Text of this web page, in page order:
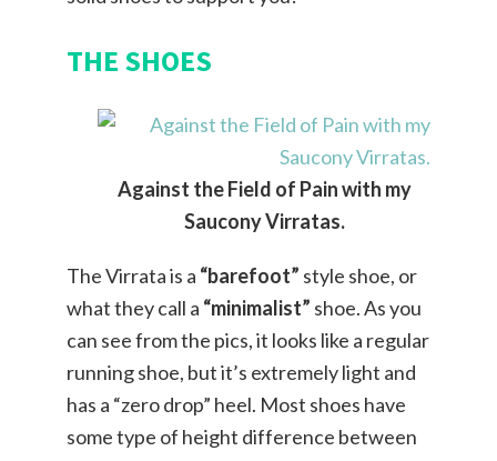
THE SHOES
Against the Field of Pain with my
Saucony Virratas.
The Virrata is a “barefoot” style shoe, or
what they call a “minimalist” shoe. As you
can see from the pics, it looks like a regular
running shoe, but it’s extremely light and
has a “zero drop” heel. Most shoes have
some type of height difference between